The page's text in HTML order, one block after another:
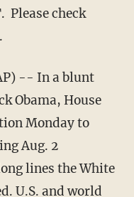
Please check
-- In a blunt
Obama, House
Monday to
Aug. 2
lines the White
U.S. and world